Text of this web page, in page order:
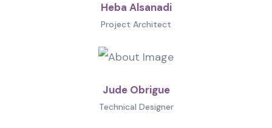
Heba Alsanadi
Project Architect
Jude Obrigue
Technical Designer